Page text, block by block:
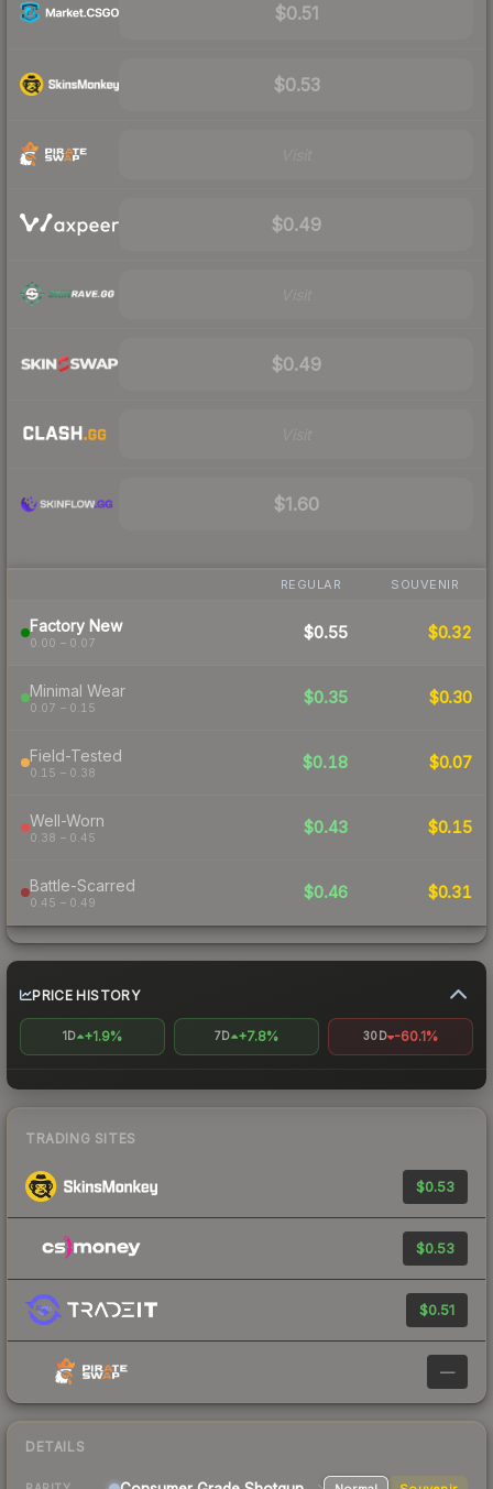
$0.51
$0.53
$0.49
$0.49
$1.60
REGULAR SOUVENIR
Factory New
0.00 – 0.07
$0.55 $0.32
Minimal Wear
0.07 – 0.15
$0.35 $0.30
Field-Tested
0.15 – 0.38
$0.18 $0.07
Well-Worn
0.38 – 0.45
$0.43 $0.15
Battle-Scarred
0.45 – 0.49
$0.46 $0.31
PRICE HISTORY
1D +1.9% 7D +7.8% 30D -60.1%
TRADING SITES
$0.53
$0.53
$0.51
—
DETAILS